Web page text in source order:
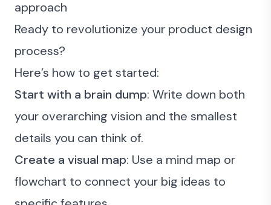
approach
Ready to revolutionize your product design
process?
Here’s how to get started:
Start with a brain dump: Write down both
your overarching vision and the smallest
details you can think of.
Create a visual map: Use a mind map or
flowchart to connect your big ideas to